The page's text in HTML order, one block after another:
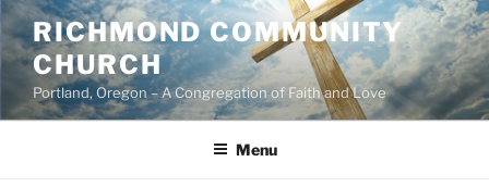
Skip
to
content
RICHMOND COMMUNITY
CHURCH
Portland, Oregon – A Congregation of Faith and Love
Menu